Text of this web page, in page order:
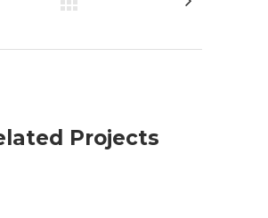
Projects